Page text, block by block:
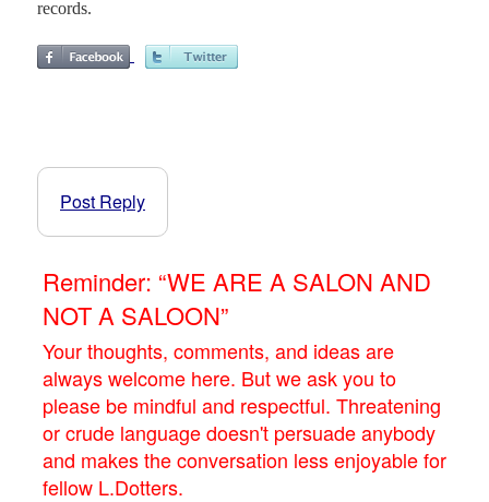
records.
Post Reply
Reminder: “WE ARE A SALON AND
NOT A SALOON”
Your thoughts, comments, and ideas are
always welcome here. But we ask you to
please be mindful and respectful. Threatening
or crude language doesn't persuade anybody
and makes the conversation less enjoyable for
fellow L.Dotters.